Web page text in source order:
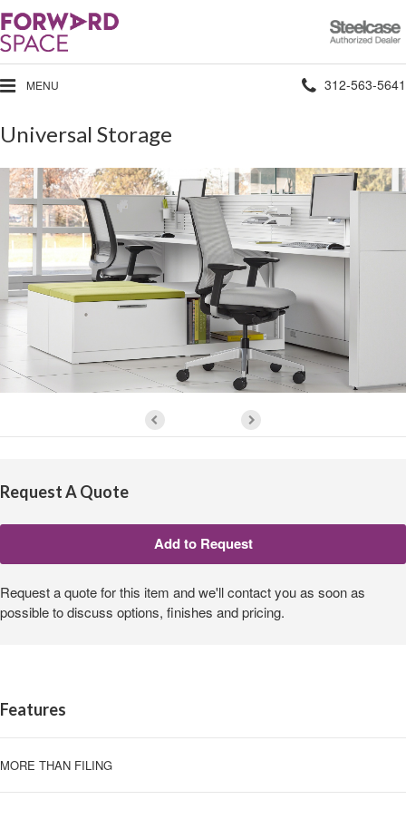
Steelcase
Authorized
Dealer
MENU Phone
312-563-5641
Universal Storage
Request A Quote
Request a quote for this item and we'll contact you as soon as
possible to discuss options, finishes and pricing.
Features
MORE THAN FILING